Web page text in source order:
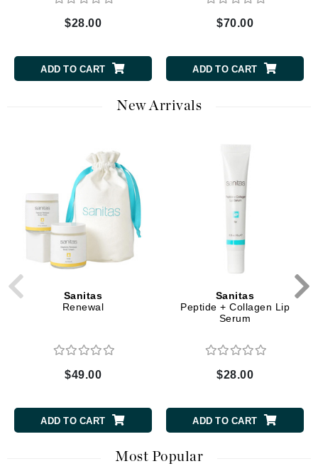
$28.00
ADD TO CART
$70.00
ADD TO CART
New Arrivals
Sanitas
Renewal
$49.00
ADD TO CART
Sanitas
Peptide + Collagen Lip
Serum
$28.00
ADD TO CART
Most Popular